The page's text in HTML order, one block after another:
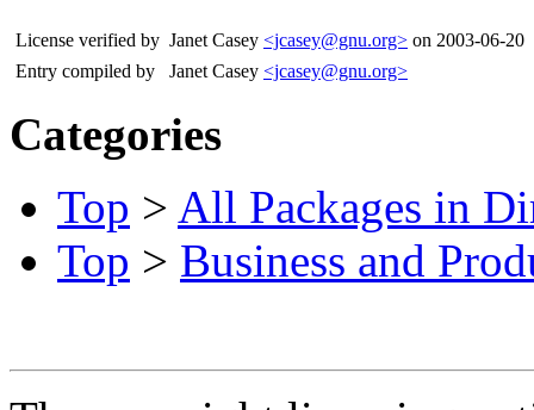
License verified by Janet Casey <jcasey@gnu.org> on 2003-06-20
Entry compiled by
Janet Casey <jcasey@gnu.org>
Categories
Top > All Packages in
Top > Business and